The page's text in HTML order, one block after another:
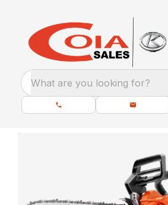
What are you looking for?